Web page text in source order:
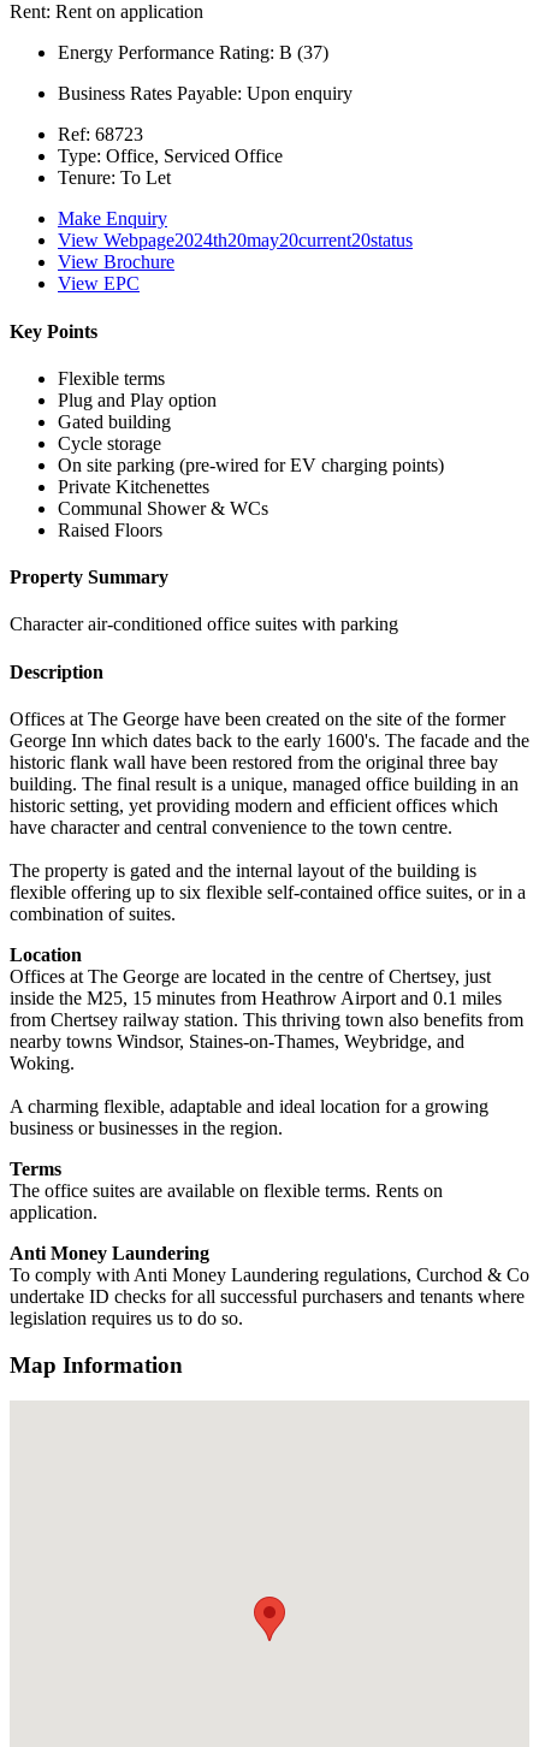
Rent: Rent on application
Energy Performance Rating: B (37)
Business Rates Payable: Upon enquiry
Ref: 68723
Type: Office, Serviced Office
Tenure: To Let
Make Enquiry
View Webpage2024th20may20current20status
View Brochure
View EPC
Key Points
Flexible terms
Plug and Play option
Gated building
Cycle storage
On site parking (pre-wired for EV charging points)
Private Kitchenettes
Communal Shower & WCs
Raised Floors
Property Summary
Character air-conditioned office suites with parking
Description
Offices at The George have been created on the site of the former
George Inn which dates back to the early 1600's. The facade and the
historic flank wall have been restored from the original three bay
building. The final result is a unique, managed office building in an
historic setting, yet providing modern and efficient offices which
have character and central convenience to the town centre.
The property is gated and the internal layout of the building is
flexible offering up to six flexible self-contained office suites, or in a
combination of suites.
Location
Offices at The George are located in the centre of Chertsey, just
inside the M25, 15 minutes from Heathrow Airport and 0.1 miles
from Chertsey railway station. This thriving town also benefits from
nearby towns Windsor, Staines-on-Thames, Weybridge, and
Woking.
A charming flexible, adaptable and ideal location for a growing
business or businesses in the region.
Terms
The office suites are available on flexible terms. Rents on
application.
Anti Money Laundering
To comply with Anti Money Laundering regulations, Curchod & Co
undertake ID checks for all successful purchasers and tenants where
legislation requires us to do so.
Map Information